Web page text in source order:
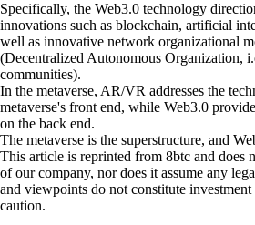
Specifically, the Web3.0 technology
innovations such as blockchain, artificial
well as innovative network organizational
(Decentralized Autonomous Organization,
communities).
In the metaverse, AR/VR addresses the
metaverse's front end, while Web3.0
on the back end.
The metaverse is the superstructure, and
This article is reprinted from 8btc and does
of our company, nor does it assume any
and viewpoints do not constitute
caution.